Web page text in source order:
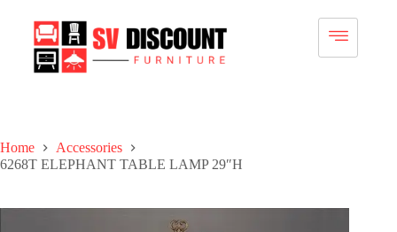
Home
Accessories
6268T ELEPHANT TABLE LAMP 29″H